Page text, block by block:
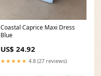
Coastal Caprice Maxi Dress
Blue
US$ 24.92
★★★★★ 4.8 (27 reviews)